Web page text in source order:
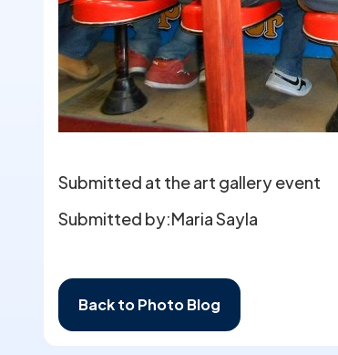
Submitted at the art gallery event
Submitted by:Maria Sayla
Back to Photo Blog